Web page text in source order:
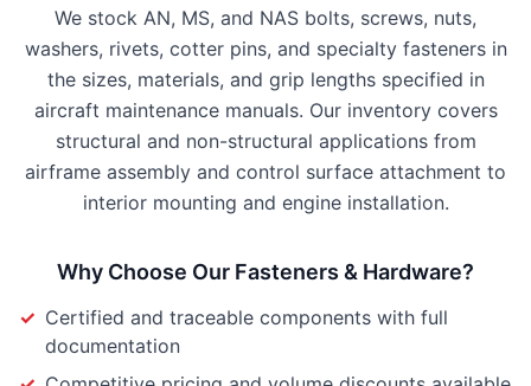
We stock AN, MS, and NAS bolts, screws, nuts,
washers, rivets, cotter pins, and specialty fasteners in
the sizes, materials, and grip lengths specified in
aircraft maintenance manuals. Our inventory covers
structural and non-structural applications from
airframe assembly and control surface attachment to
interior mounting and engine installation.
Why Choose Our Fasteners & Hardware?
✓ Certified and traceable components with full
documentation